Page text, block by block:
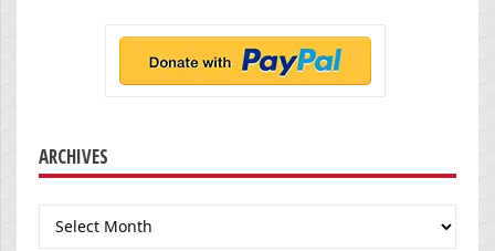
ARCHIVES
Archives